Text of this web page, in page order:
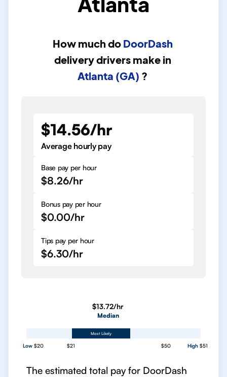
How much do DoorDash
delivery drivers make in
Atlanta (GA) ?
$14.56/hr
Average hourly pay
Base pay per hour
$8.26/hr
Bonus pay per hour
$0.00/hr
Tips pay per hour
$6.30/hr
$13.72/hr
Median
Most Likely
Low $20 $21 $50 High $51
The estimated total pay for DoorDash